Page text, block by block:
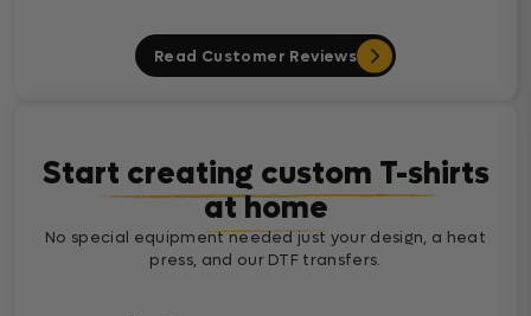
Read Customer Reviews
Start creating custom T-shirts
at home
No special equipment needed just your design, a heat
press, and our DTF transfers.